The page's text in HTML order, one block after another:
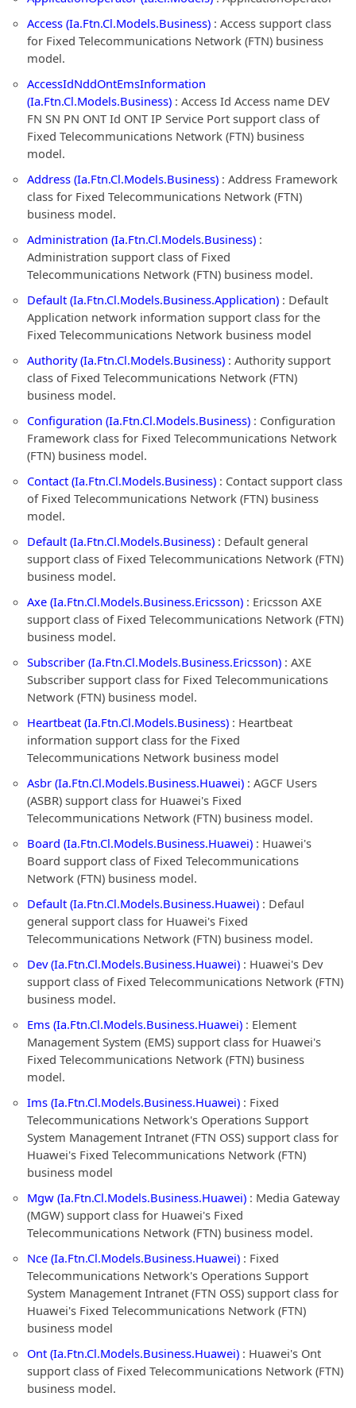
Access (Ia.Ftn.Cl.Models.Business) : Access support class
for Fixed Telecommunications Network (FTN) business
model.
AccessIdNddOntEmsInformation
(Ia.Ftn.Cl.Models.Business) : Access Id Access name DEV
FN SN PN ONT Id ONT IP Service Port support class of
Fixed Telecommunications Network (FTN) business
model.
Address (Ia.Ftn.Cl.Models.Business) : Address Framework
class for Fixed Telecommunications Network (FTN)
business model.
Administration (Ia.Ftn.Cl.Models.Business) :
Administration support class of Fixed
Telecommunications Network (FTN) business model.
Default (Ia.Ftn.Cl.Models.Business.Application) : Default
Application network information support class for the
Fixed Telecommunications Network business model
Authority (Ia.Ftn.Cl.Models.Business) : Authority support
class of Fixed Telecommunications Network (FTN)
business model.
Configuration (Ia.Ftn.Cl.Models.Business) : Configuration
Framework class for Fixed Telecommunications Network
(FTN) business model.
Contact (Ia.Ftn.Cl.Models.Business) : Contact support class
of Fixed Telecommunications Network (FTN) business
model.
Default (Ia.Ftn.Cl.Models.Business) : Default general
support class of Fixed Telecommunications Network (FTN)
business model.
Axe (Ia.Ftn.Cl.Models.Business.Ericsson) : Ericsson AXE
support class of Fixed Telecommunications Network (FTN)
business model.
Subscriber (Ia.Ftn.Cl.Models.Business.Ericsson) : AXE
Subscriber support class for Fixed Telecommunications
Network (FTN) business model.
Heartbeat (Ia.Ftn.Cl.Models.Business) : Heartbeat
information support class for the Fixed
Telecommunications Network business model
Asbr (Ia.Ftn.Cl.Models.Business.Huawei) : AGCF Users
(ASBR) support class for Huawei's Fixed
Telecommunications Network (FTN) business model.
Board (Ia.Ftn.Cl.Models.Business.Huawei) : Huawei's
Board support class of Fixed Telecommunications
Network (FTN) business model.
Default (Ia.Ftn.Cl.Models.Business.Huawei) : Defaul
general support class for Huawei's Fixed
Telecommunications Network (FTN) business model.
Dev (Ia.Ftn.Cl.Models.Business.Huawei) : Huawei's Dev
support class of Fixed Telecommunications Network (FTN)
business model.
Ems (Ia.Ftn.Cl.Models.Business.Huawei) : Element
Management System (EMS) support class for Huawei's
Fixed Telecommunications Network (FTN) business
model.
Ims (Ia.Ftn.Cl.Models.Business.Huawei) : Fixed
Telecommunications Network's Operations Support
System Management Intranet (FTN OSS) support class for
Huawei's Fixed Telecommunications Network (FTN)
business model
Mgw (Ia.Ftn.Cl.Models.Business.Huawei) : Media Gateway
(MGW) support class for Huawei's Fixed
Telecommunications Network (FTN) business model.
Nce (Ia.Ftn.Cl.Models.Business.Huawei) : Fixed
Telecommunications Network's Operations Support
System Management Intranet (FTN OSS) support class for
Huawei's Fixed Telecommunications Network (FTN)
business model
Ont (Ia.Ftn.Cl.Models.Business.Huawei) : Huawei's Ont
support class of Fixed Telecommunications Network (FTN)
business model.